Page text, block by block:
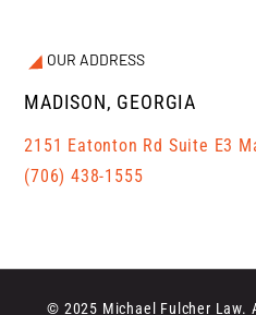
OUR ADDRESS
MADISON, GEORGIA
2151 Eatonton Rd Suite E3
(706) 438-1555
© 2025 Michael Fulcher Law.